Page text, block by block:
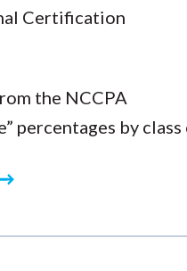
Certification
the NCCPA
percentages by